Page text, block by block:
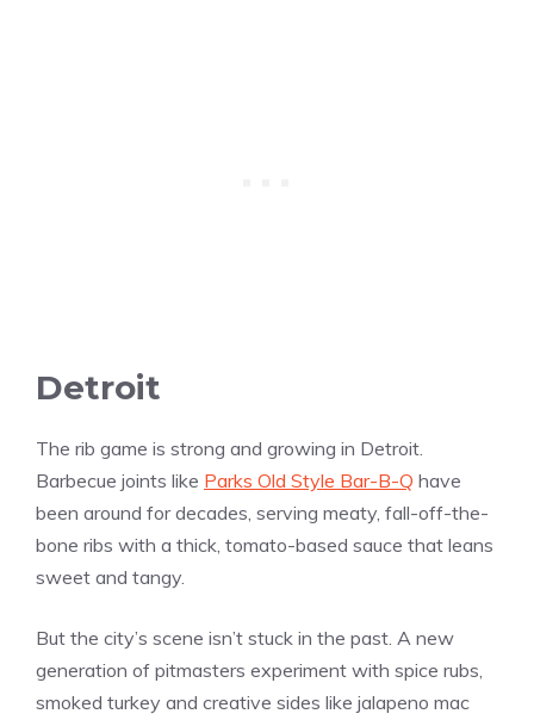
Detroit
The rib game is strong and growing in Detroit.
Barbecue joints like Parks Old Style Bar-B-Q have
been around for decades, serving meaty, fall-off-the-
bone ribs with a thick, tomato-based sauce that leans
sweet and tangy.
But the city’s scene isn’t stuck in the past. A new
generation of pitmasters experiment with spice rubs,
smoked turkey and creative sides like jalapeno mac